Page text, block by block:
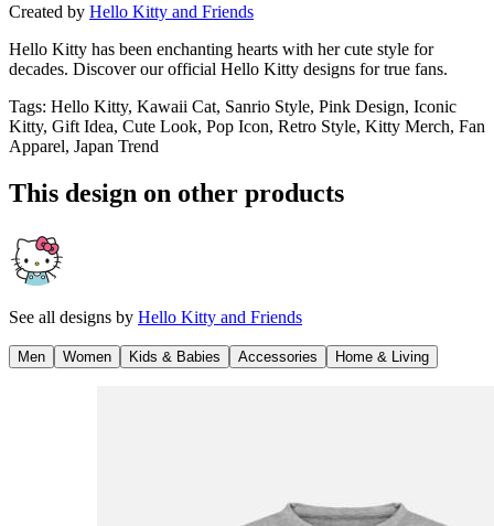
Created by Hello Kitty and Friends
Hello Kitty has been enchanting hearts with her cute style for
decades. Discover our official Hello Kitty designs for true fans.
Tags: Hello Kitty, Kawaii Cat, Sanrio Style, Pink Design, Iconic
Kitty, Gift Idea, Cute Look, Pop Icon, Retro Style, Kitty Merch, Fan
Apparel, Japan Trend
This design on other products
See all designs by Hello Kitty and Friends
Men Women Kids & Babies Accessories Home & Living